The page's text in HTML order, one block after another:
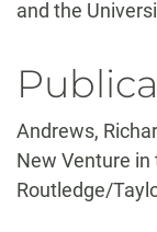
and the
Andrews,
New Venture in
Routledge/